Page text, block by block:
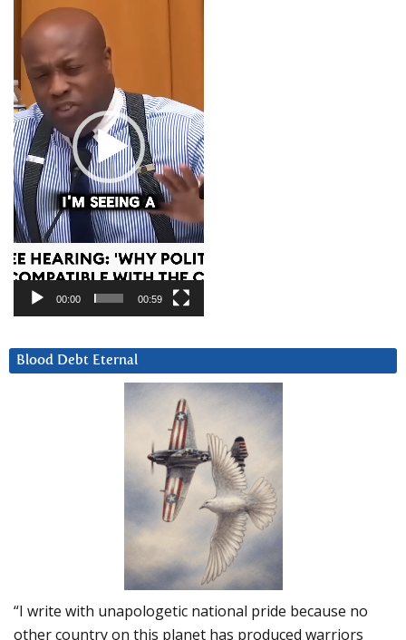
Player
00:00 00:59
Blood Debt Eternal
“I write with unapologetic national pride because no
other country on this planet has produced warriors